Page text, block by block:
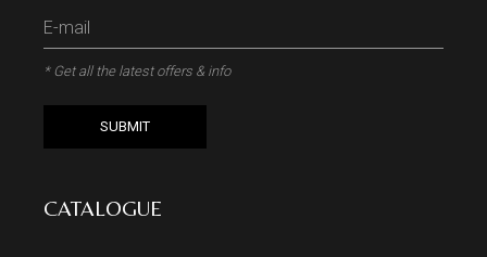
* Get all the latest offers & info
SUBMIT
CATALOGUE